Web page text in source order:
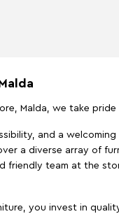
Malda, we take
and a
a diverse array of
friendly team at the
you invest in